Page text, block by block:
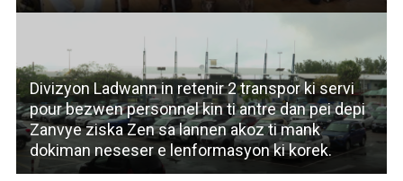
Divizyon Ladwann in retenir 2 transpor ki servi
pour bezwen personnel kin ti antre dan pei depi
Zanvye ziska Zen sa lannen akoz ti mank
dokiman neseser e lenformasyon ki korek.